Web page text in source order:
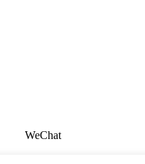
WeChat